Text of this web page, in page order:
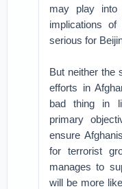
may play into
implications
serious for
But neither the
efforts in
bad thing in
primary
ensure
for terrorist
manages to
will be more